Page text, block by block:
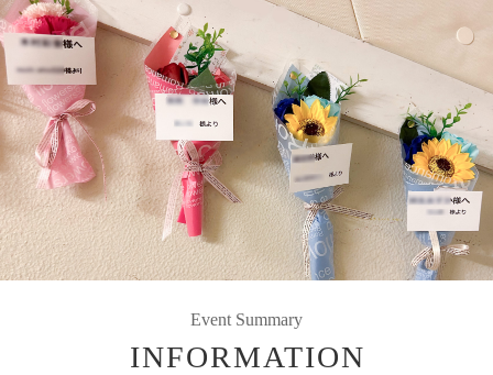
Event Summary
INFORMATION